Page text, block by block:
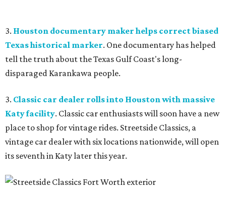
3. Houston documentary maker helps correct biased
Texas historical marker. One documentary has helped
tell the truth about the Texas Gulf Coast's long-
disparaged Karankawa people.
3. Classic car dealer rolls into Houston with massive
Katy facility. Classic car enthusiasts will soon have a new
place to shop for vintage rides. Streetside Classics, a
vintage car dealer with six locations nationwide, will open
its seventh in Katy later this year.